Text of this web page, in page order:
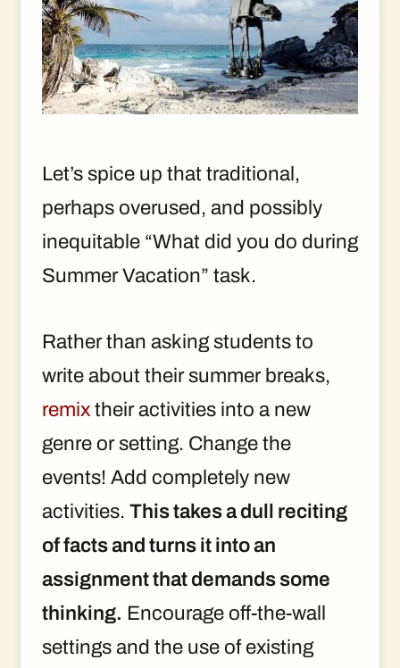
Let’s spice up that traditional,
perhaps overused, and possibly
inequitable “What did you do during
Summer Vacation” task.
Rather than asking students to
write about their summer breaks,
remix their activities into a new
genre or setting. Change the
events! Add completely new
activities. This takes a dull reciting
of facts and turns it into an
assignment that demands some
thinking. Encourage off-the-wall
settings and the use of existing